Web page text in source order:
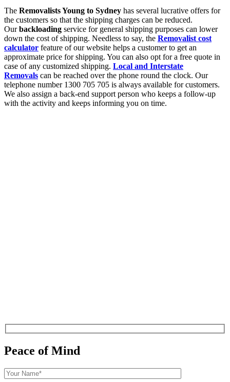
The Removalists Young to Sydney has several lucrative offers for
the customers so that the shipping charges can be reduced.
Ourbackloading service for general shipping purposes can lower
down the cost of shipping. Needless to say, the Removalist cost
calculator feature of our website helps a customer to get an
approximate price for shipping. You can also opt for a free quote in
case of any customized shipping. Local and Interstate
Removals can be reached over the phone round the clock. Our
telephone number 1300 705 705 is always available for customers.
We also assign a back-end support person who keeps a follow-up
with the activity and keeps informing you on time.
Peace of Mind